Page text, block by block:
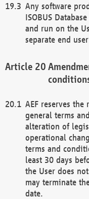
Any software
ISOBUS
and run on the
separate end
AEF reserves
general terms
alteration of
operational
terms and
least 30 days
the User does
may terminate
date.